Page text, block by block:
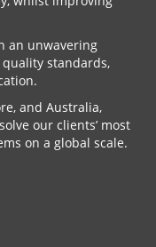
an unwavering
standards,
and Australia,
our clients’ most
on a global scale.